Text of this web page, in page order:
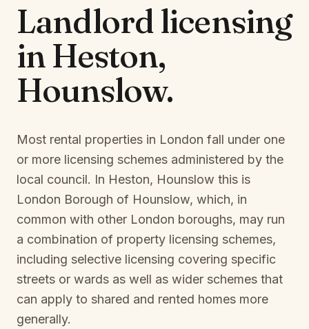
Landlord licensing
inHeston,
Hounslow.
Most rental properties in London fall under one
or more licensing schemes administered by the
local council. In Heston, Hounslow this is
London Borough of Hounslow, which, in
common with other London boroughs, may run
a combination of property licensing schemes,
including selective licensing covering specific
streets or wards as well as wider schemes that
can apply to shared and rented homes more
generally.